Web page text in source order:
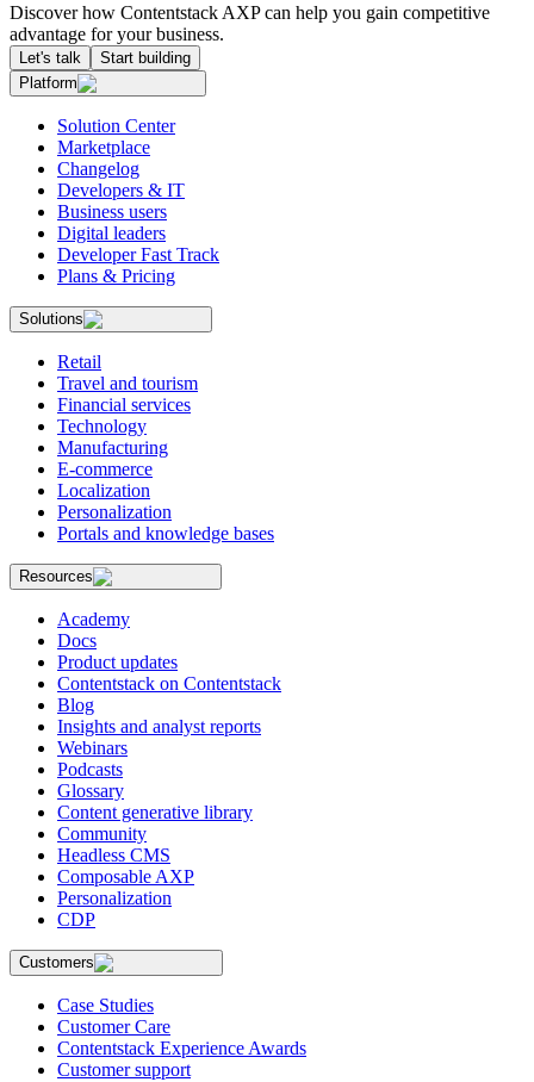
Discover how Contentstack AXP can help you gain competitive
advantage for your business.
Let's talk
Start building
Platform
Solution Center
Marketplace
Changelog
Developers & IT
Business users
Digital leaders
Developer Fast Track
Plans & Pricing
Solutions
Retail
Travel and tourism
Financial services
Technology
Manufacturing
E-commerce
Localization
Personalization
Portals and knowledge bases
Resources
Academy
Docs
Product updates
Contentstack on Contentstack
Blog
Insights and analyst reports
Webinars
Podcasts
Glossary
Content generative library
Community
Headless CMS
Composable AXP
Personalization
CDP
Customers
Case Studies
Customer Care
Contentstack Experience Awards
Customer support